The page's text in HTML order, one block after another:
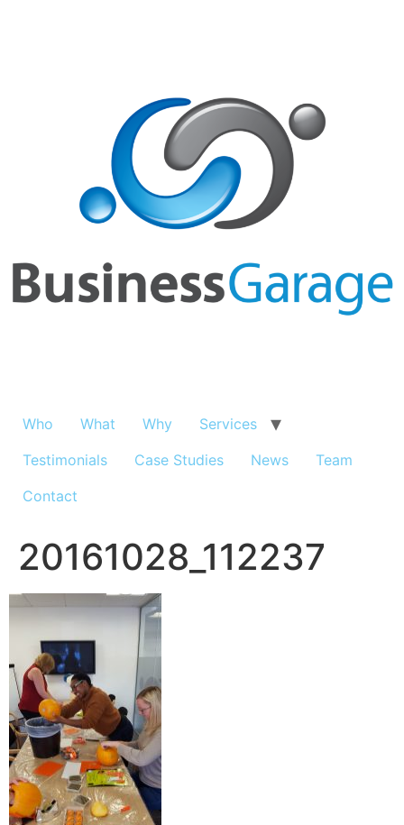
Who What Why
Services
Testimonials
Case Studies News
Team
Contact
20161028_112237